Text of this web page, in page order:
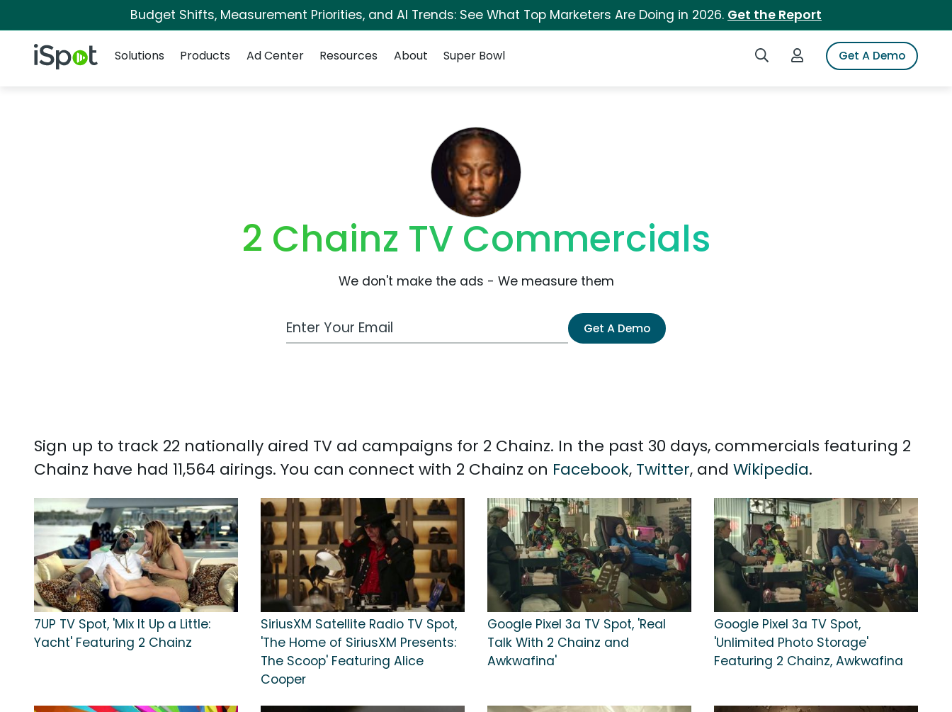
Budget Shifts, Measurement Priorities, and AI Trends: See What Top Marketers Are Doing in 2026. Get the Report
iSpot Logo Search iSpotLogin to iSpotGet A Demo
Solutions
Products Ad Center Resources About Super Bowl
2 Chainz TV Commercials
We don't make the ads - We measure them
Work Email Address Get A Demo
Sign up to track 22 nationally aired TV ad campaigns for 2 Chainz. In the past 30 days, commercials featuring 2
Chainz have had 11,564 airings. You can connect with 2 Chainz on Facebook, Twitter, and Wikipedia.
7UP TV Spot, 'Mix It Up a Little:
Yacht' Featuring 2 Chainz
SiriusXM Satellite Radio TV Spot,
'The Home of SiriusXM Presents:
The Scoop' Featuring Alice
Cooper
Google Pixel 3a TV Spot, 'Real
Talk With 2 Chainz and
Awkwafina'
Google Pixel 3a TV Spot,
'Unlimited Photo Storage'
Featuring 2 Chainz, Awkwafina